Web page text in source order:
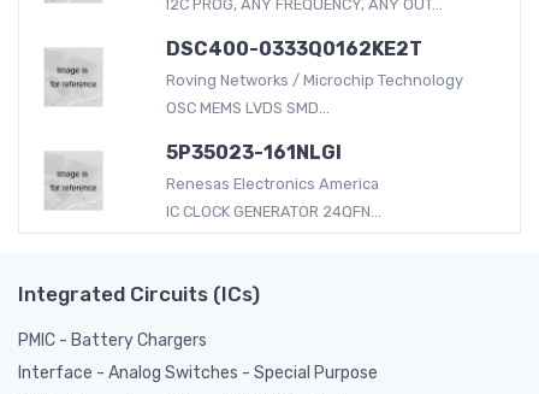
I2C PROG, ANY FREQUENCY, ANY OUT...
DSC400-0333Q0162KE2T
Roving Networks / Microchip Technology
OSC MEMS LVDS SMD...
5P35023-161NLGI
Renesas Electronics America
IC CLOCK GENERATOR 24QFN...
Integrated Circuits (ICs)
PMIC - Battery Chargers
Interface - Analog Switches - Special Purpose